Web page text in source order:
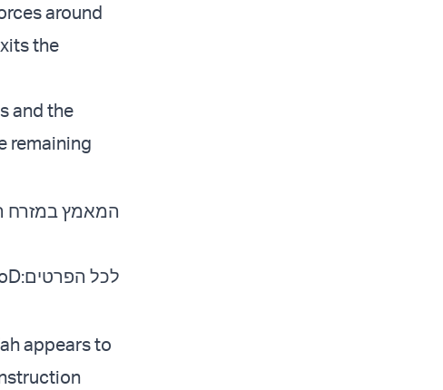
around
the
and the
remaining
המאמץ במזרח
לכל הפרטים:
appears to